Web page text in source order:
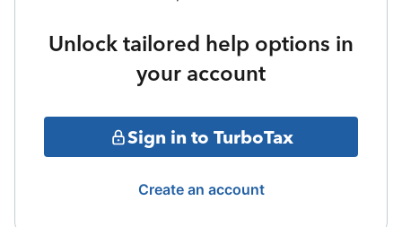
Unlock tailored help options in
your account
Sign in to TurboTax
Create an account